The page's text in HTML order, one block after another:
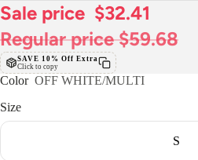
Sale price $32.41
Regular price$59.68
SAVE 10% Off Extra
Click to copy
Color OFF WHITE/MULTI
Size
S